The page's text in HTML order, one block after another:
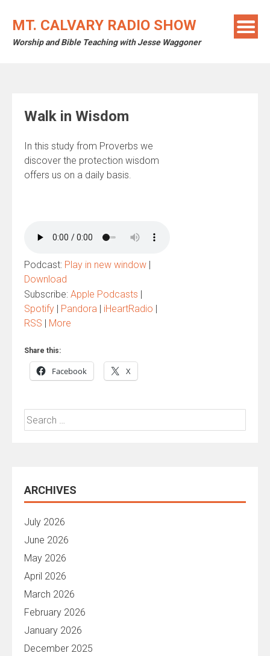
MT. CALVARY RADIO SHOW
Worship and Bible Teaching with Jesse Waggoner
Walk in Wisdom
In this study from Proverbs we
discover the protection wisdom
offers us on a daily basis.
Podcast: Play in new window |
Download
Subscribe: Apple Podcasts |
Spotify | Pandora | iHeartRadio |
RSS | More
Share this:
Facebook X
Search
for:
ARCHIVES
July 2026
June 2026
May 2026
April 2026
March 2026
February 2026
January 2026
December 2025